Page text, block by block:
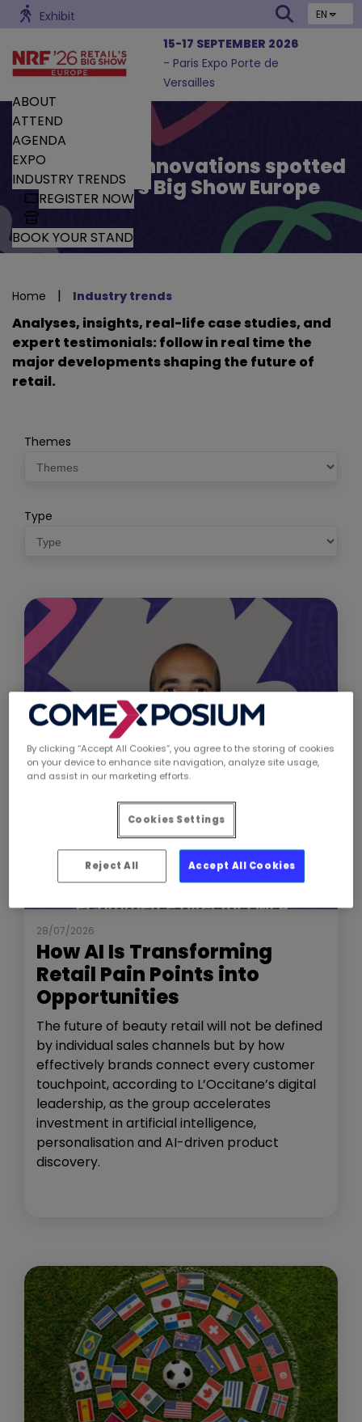
Exhibit EN
15-17 SEPTEMBER 2026
- Paris Expo Porte de
Versailles
ABOUT
ATTEND
AGENDA
EXPO
INDUSTRY TRENDS
REGISTER NOW
BOOK YOUR STAND
Trends and Innovations spotted
by Retail’s Big Show Europe
Home | Industry trends
Analyses, insights, real-life case studies, and
expert testimonials: follow in real time the
major developments shaping the future of
retail.
Themes
Type
NEWS THE SHOW
28/07/2026
How AI Is Transforming
Retail Pain Points into
Opportunities
The future of beauty retail will not be defined
by individual sales channels but by how
effectively brands connect every customer
touchpoint, according to L’Occitane’s digital
leadership, as the group accelerates
investment in artificial intelligence,
personalisation and AI-driven product
discovery.
By clicking “Accept All Cookies”, you agree to the storing of cookies
on your device to enhance site navigation, analyze site usage,
and assist in our marketing efforts.
Cookies Settings
Reject All Accept All Cookies